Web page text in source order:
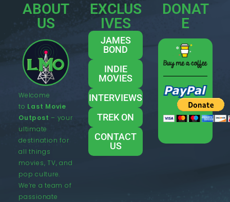
ABOUT
US
Welcome
to Last Movie
Outpost – your
ultimate
destination for
all things
movies, TV, and
pop culture.
We’re a team of
passionate
EXCLUS
IVES
JAMES
BOND
INDIE
MOVIES
INTERVIEWS
TREK ON
CONTACT
US
DONAT
E